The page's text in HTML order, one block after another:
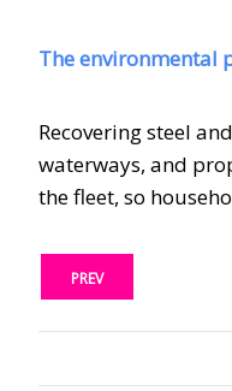
The environmental
Recovering steel
waterways, and
the fleet, so
PREV